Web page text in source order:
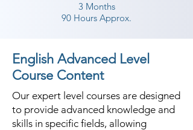
3 Months
90 Hours Approx.
English Advanced Level
Course Content
Our expert level courses are designed
to provide advanced knowledge and
skills in specific fields, allowing